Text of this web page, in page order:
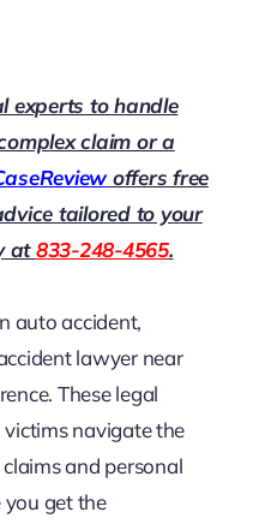
experts to handle
claim or a
offers free
tailored to your
at833-248-4565.
auto accident,
lawyer near
These legal
victims navigate the
and personal
you get the